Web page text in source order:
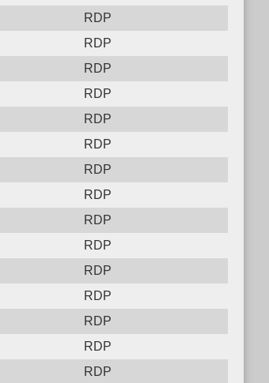
RDP
RDP
RDP
RDP
RDP
RDP
RDP
RDP
RDP
RDP
RDP
RDP
RDP
RDP
RDP